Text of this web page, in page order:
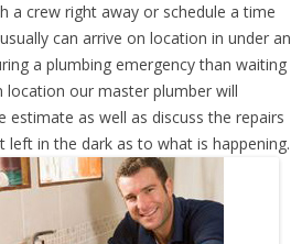
a crew right away or schedule a time
can arrive on location in under an
a plumbing emergency than waiting
location our master plumber will
as well as discuss the repairs
in the dark as to what is happening.